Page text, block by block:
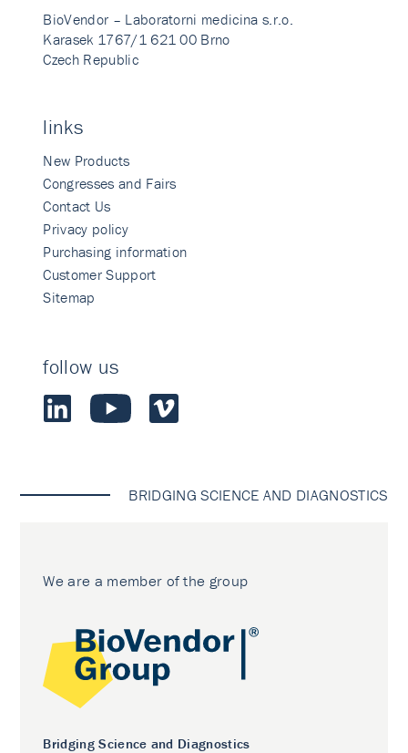
BioVendor – Laboratorni medicina s.r.o.
Karasek 1767/1 621 00 Brno
Czech Republic
links
New Products
Congresses and Fairs
Contact Us
Privacy policy
Purchasing information
Customer Support
Sitemap
follow us
BRIDGING SCIENCE AND DIAGNOSTICS
We are a member of the group
Bridging Science and Diagnostics